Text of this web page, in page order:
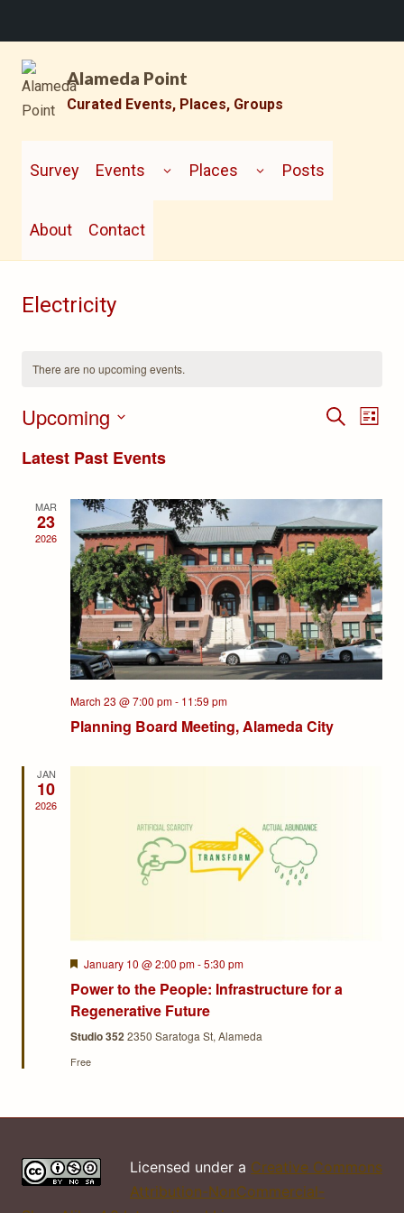
content
Alameda Point
Curated Events, Places, Groups
Survey Events
CHILD
MENUPlaces
CHILD
MENUPosts
About Contact
Electricity
There are no upcoming events.
Events
Views
SEARCH
LIST
Upcoming
date.
Latest Past Events
MAR
23
2026
March 23 @ 7:00 pm- 11:59 pm
Planning Board Meeting, Alameda City
JAN
10
2026
Featured
January 10 @ 2:00 pm-5:30 pm
Power to the People: Infrastructure for a
Regenerative Future
Studio 3522350 Saratoga St, Alameda
Free
Licensed under a Creative Commons
Attribution-NonCommercial-